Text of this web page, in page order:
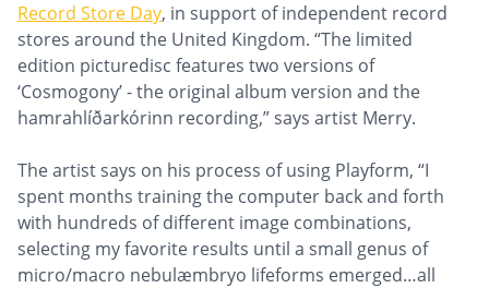
Record Store Day, in support of independent record
stores around the United Kingdom. “The limited
edition picturedisc features two versions of
‘Cosmogony’ - the original album version and the
hamrahlíðarkórinn recording,” says artist Merry.
The artist says on his process of using Playform, “I
spent months training the computer back and forth
with hundreds of different image combinations,
selecting my favorite results until a small genus of
micro/macro nebulæmbryo lifeforms emerged…all